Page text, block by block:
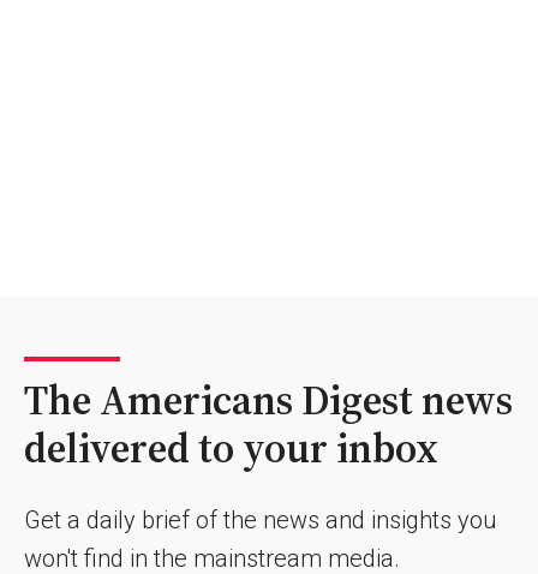
The Americans Digest news
delivered to your inbox
Get a daily brief of the news and insights you
won't find in the mainstream media.